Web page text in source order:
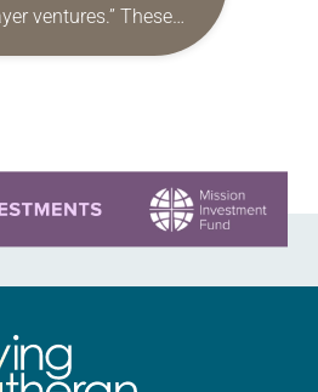
ventures.” These
are offered as a guide